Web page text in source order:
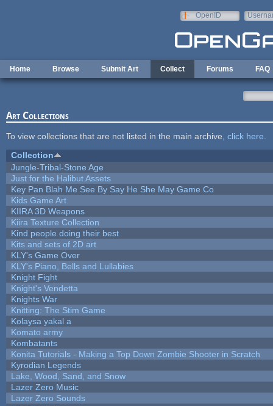
OpenID
Home Browse Submit Art Collect Forums FAQ
Art Collections
To view collections that are not listed in the main archive, click here
Collection
Jungle-Tribal-Stone Age
Just for the Halibut Assets
Key Pan Blah Me See By Say He She May Game Co
Kids Game Art
KIIRA 3D Weapons
Kiira Texture Collection
Kind people doing their best
Kits and sets of 2D art
KLY's Game Over
KLY's Piano, Bells and Lullabies
Knight Fight
Knight's Vendetta
Knights War
Knitting: The Stim Game
Kolaysa yakal a
Komato army
Kombatants
Konita Tutorials - Making a Top Down Zombie Shooter in Scratch
Kyrodian Legends
Lake, Wood, Sand, and Snow
Lazer Zero Music
Lazer Zero Sounds